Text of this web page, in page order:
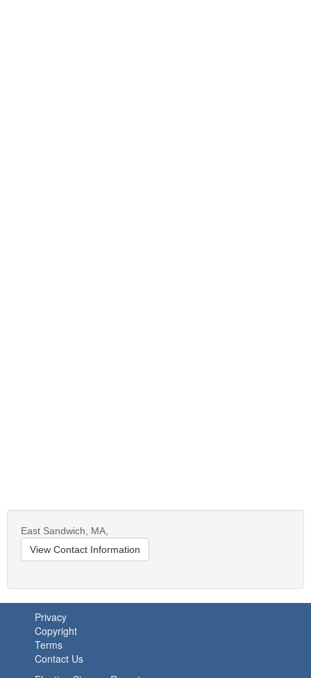
East Sandwich,
MA,
View Contact Information
Privacy
Copyright
Terms
Contact Us